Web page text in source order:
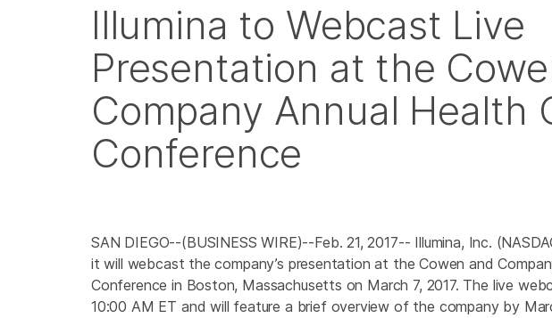
Illumina to Webcast Live
Presentation at the
Company Annual Health
Conference
SAN DIEGO--(BUSINESS WIRE)--Feb. 21, 2017-- Illumina, Inc.
it will webcast the company’s presentation at the Cowen and
Conference in Boston, Massachusetts on March 7, 2017. The live
10:00 AM ET and will feature a brief overview of the company by